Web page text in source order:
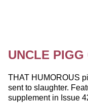
UNCLE
THAT HUMOROUS
sent to slaughter.
supplement in Issue